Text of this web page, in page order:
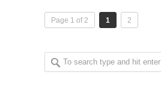
Page 1 of 2 1 2